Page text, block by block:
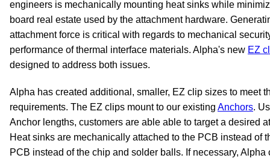
engineers is mechanically mounting heat sinks while
board real estate used by the attachment hardware.
attachment force is critical with regards to mechanical
performance of thermal interface materials. Alpha's new EZ
designed to address both issues.
Alpha has created additional, smaller, EZ clip sizes to meet
requirements. The EZ clips mount to our existing Anchors.
Anchor lengths, customers are able able to target a desired
Heat sinks are mechanically attached to the PCB instead of
PCB instead of the chip and solder balls. If necessary,